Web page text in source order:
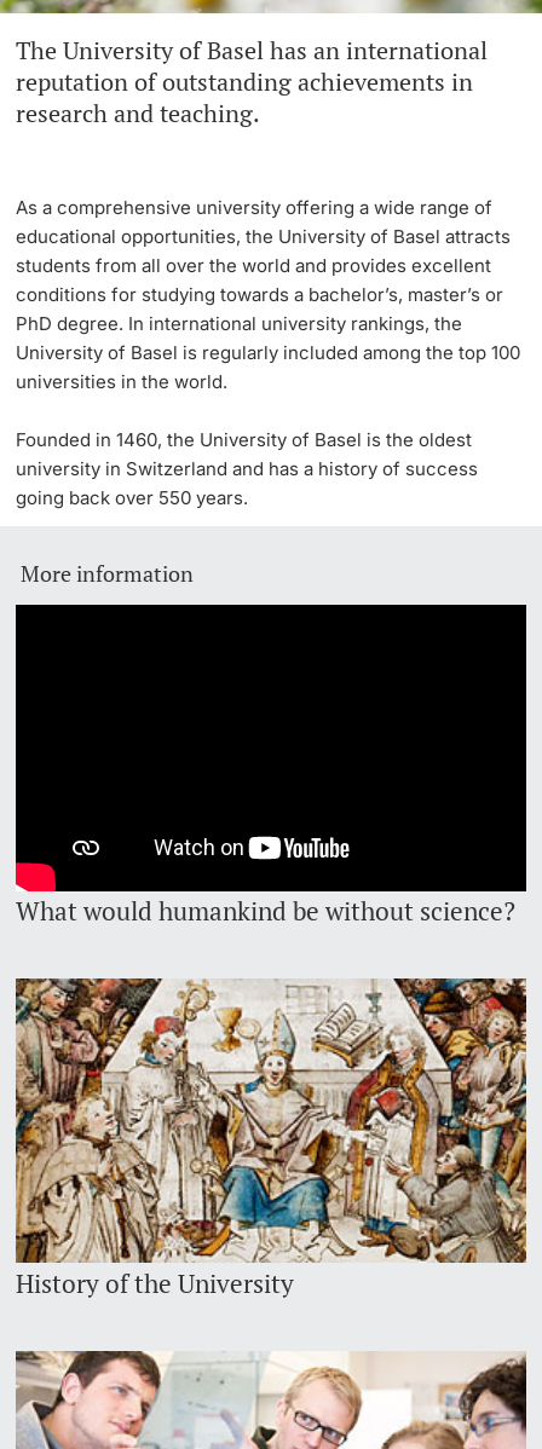
PhD Candidates
Further information
Donors & Alumni
Further information
Continuing Education
University
Innovation Office
Networks & Partnerships
Jobs and Careers
Legal Regulations
Organizational units
Fundraising
The University of Basel has an international
reputation of outstanding achievements in
research and teaching.
As a comprehensive university offering a wide range of
educational opportunities, the University of Basel attracts
students from all over the world and provides excellent
conditions for studying towards a bachelor’s, master’s or
PhD degree. In international university rankings, the
University of Basel is regularly included among the top 100
universities in the world.
Founded in 1460, the University of Basel is the oldest
university in Switzerland and has a history of success
going back over 550 years.
More information
What would humankind be without science?
History of the University